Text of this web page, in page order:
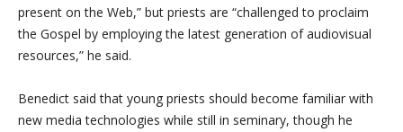
present on the Web,” but priests are “challenged to proclaim
the Gospel by employing the latest generation of audiovisual
resources,” he said.
Benedict said that young priests should become familiar with
new media technologies while still in seminary, though he